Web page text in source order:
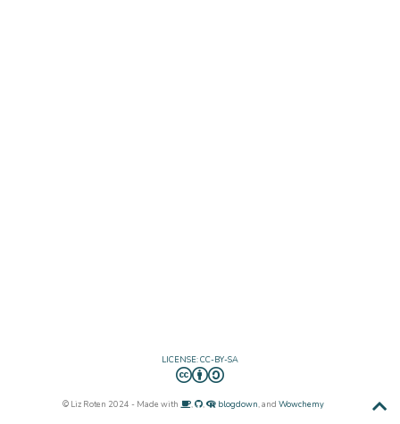
LICENSE: CC-BY-SA
© Liz Roten 2024 - Made with , , blogdown, and Wowchemy